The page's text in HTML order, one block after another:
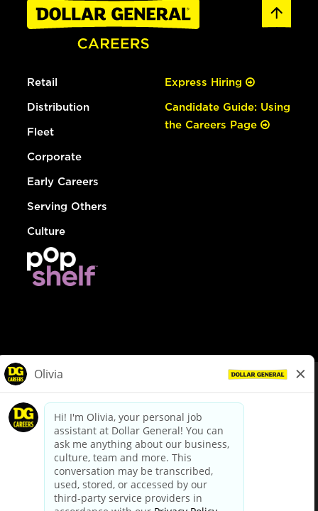
Retail
Distribution
Fleet
Corporate
Early Careers
Serving Others
Culture
Express Hiring
Candidate Guide: Using
the Careers Page
dollargeneral.com|Privacy Policy|Terms & Conditions
Your Privacy Choices
California Employee and Third Party Privacy Policy
Applicant Privacy Notice